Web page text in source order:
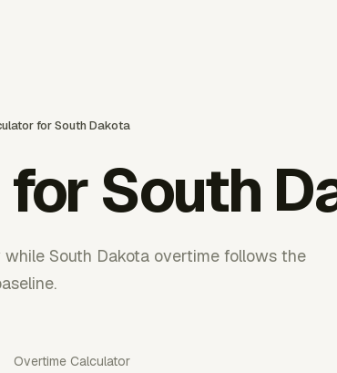
for South Dakota
South
South Dakota overtime follows the
Overtime Calculator